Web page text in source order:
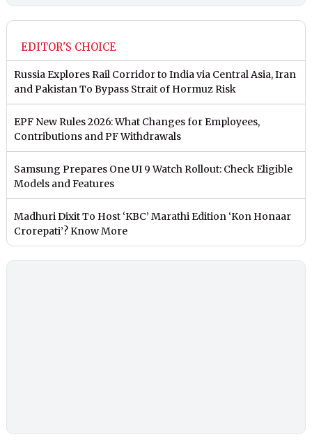
EDITOR'S CHOICE
Russia Explores Rail Corridor to India via Central Asia, Iran
and Pakistan To Bypass Strait of Hormuz Risk
EPF New Rules 2026: What Changes for Employees,
Contributions and PF Withdrawals
Samsung Prepares One UI 9 Watch Rollout: Check Eligible
Models and Features
Madhuri Dixit To Host ‘KBC’ Marathi Edition ‘Kon Honaar
Crorepati’? Know More